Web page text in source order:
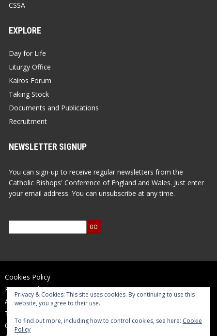
CSSA
EXPLORE
Day for Life
Liturgy Office
Kairos Forum
Taking Stock
Documents and Publications
Recruitment
NEWSLETTER SIGNUP
You can sign-up to receive regular newsletters from the
Catholic Bishops' Conference of England and Wales. Just enter
your email address. You can unsubscribe at any time.
Cookies Policy
Privacy Policy
Accessibility Statement
Terms of Use
Contact Us
Privacy & Cookies: This site uses cookies. By continuing to use this
website, you agree to their use.
To find out more, including how to control cookies, see here: Cookie
Policy